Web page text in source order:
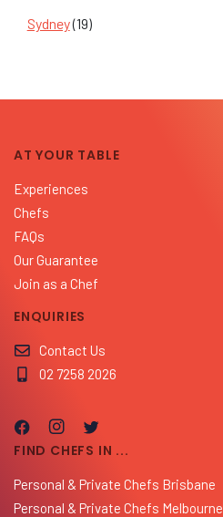
Sydney(19)
AT YOUR TABLE
Experiences
Chefs
FAQs
Our Guarantee
Join as a Chef
ENQUIRIES
Contact Us
02 7258 2026
FIND CHEFS IN ...
Personal & Private Chefs Brisbane
Personal & Private Chefs Melbourne